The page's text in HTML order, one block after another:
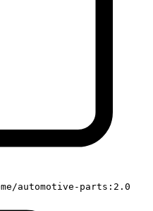
automotive-parts:2.0